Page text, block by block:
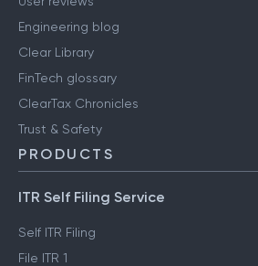
Engineering blog
Clear Library
FinTech glossary
ClearTax Chronicles
Trust & Safety
PRODUCTS
ITR Self Filing Service
Self ITR Filing
File ITR 1